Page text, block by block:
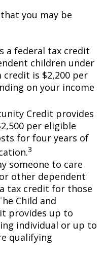
you may be
a federal tax credit
children under
credit is $2,200 per
on your income
Credit provides
per eligible
for four years of
3
someone to care
other dependent
tax credit for those
Child and
provides up to
individual or up to
qualifying